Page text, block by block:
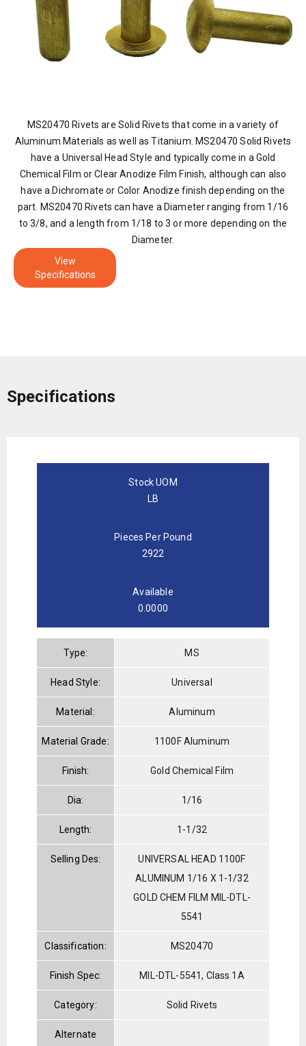
MS20470 Rivets are Solid Rivets that come in a variety of
Aluminum Materials as well as Titanium. MS20470 Solid Rivets
have a Universal Head Style and typically come in a Gold
Chemical Film or Clear Anodize Film Finish, although can also
have a Dichromate or Color Anodize finish depending on the
part. MS20470 Rivets can have a Diameter ranging from 1/16
to 3/8, and a length from 1/18 to 3 or more depending on the
Diameter.
View
Specifications
Specifications
Stock UOM
LB
Pieces Per Pound
2922
Available
0.0000
Type: MS
Head Style: Universal
Material: Aluminum
Material Grade: 1100F Aluminum
Finish: Gold Chemical Film
Dia: 1/16
Length: 1-1/32
Selling Des:
UNIVERSAL HEAD 1100F
ALUMINUM 1/16 X 1-1/32
GOLD CHEM FILM MIL-DTL-
5541
Classification: MS20470
Finish Spec: MIL-DTL-5541, Class 1A
Category: Solid Rivets
Alternate